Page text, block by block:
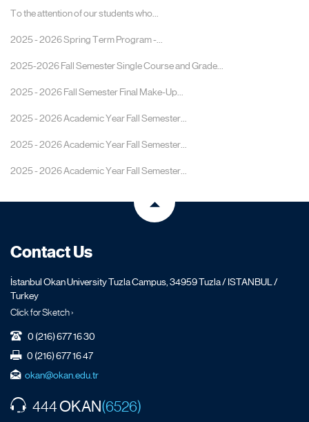
To the attention of our students who...
2025 - 2026 Spring Term Program -...
2025-2026 Fall Semester Single Course and Grade...
2025 - 2026 Fall Semester Final Make-Up...
2025 - 2026 Academic Year Fall Semester...
2025 - 2026 Academic Year Fall Semester...
2025 - 2026 Academic Year Fall Semester...
Contact Us
İstanbul Okan University Tuzla Campus, 34959 Tuzla / ISTANBUL /
Turkey
Click for Sketch ›
0 (216) 677 16 30
0 (216) 677 16 47
okan@okan.edu.tr
444OKAN(6526)